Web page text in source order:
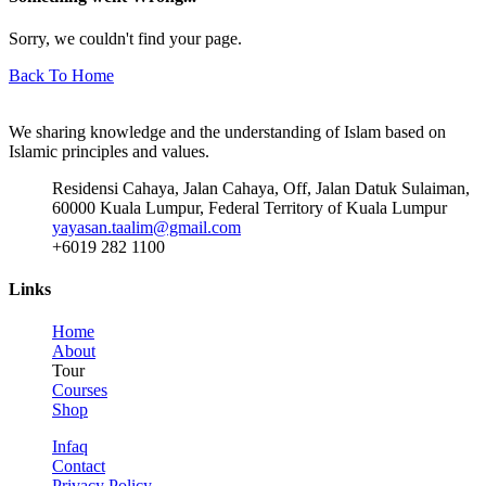
Sorry, we couldn't find your page.
Back To Home
We sharing knowledge and the understanding of Islam based on
Islamic principles and values.
Residensi Cahaya, Jalan Cahaya, Off, Jalan Datuk Sulaiman,
60000 Kuala Lumpur, Federal Territory of Kuala Lumpur
yayasan.taalim@gmail.com
+6019 282 1100
Links
Home
About
Tour
Courses
Shop
Infaq
Contact